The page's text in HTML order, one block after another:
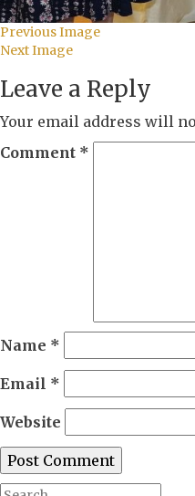
Previous Image
Next Image
Leave a Reply
Your email address will
Comment *
Name *
Email *
Website